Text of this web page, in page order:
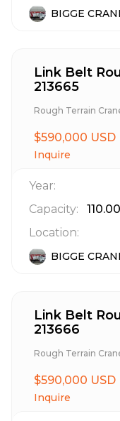
BIGGE
Link Belt
213665
Rough Terrain
$590,000 USD
Inquire
Year:
Capacity:
110.00
Location:
BIGGE
Link Belt
213666
Rough Terrain
$590,000 USD
Inquire